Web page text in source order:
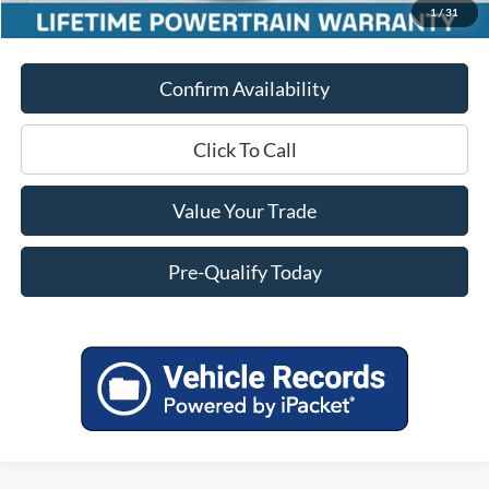
1/31
Final Price
$51,451
Confirm Availability
Click To Call
Value Your Trade
Pre-Qualify Today